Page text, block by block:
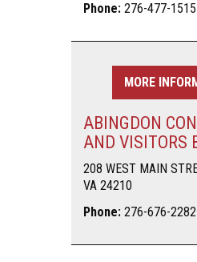
Phone: 276-477-1515
MORE
ABINGDON
AND VISITORS
208 WEST MAIN
VA 24210
Phone: 276-676-2282